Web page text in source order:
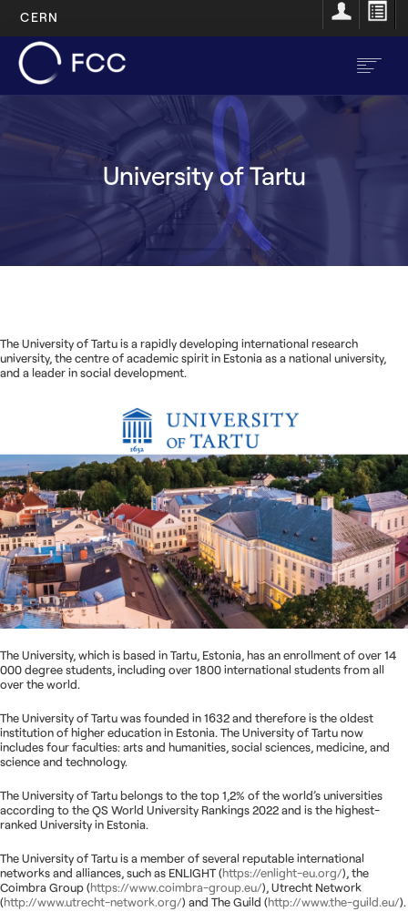
Aller
contenu
principal
CERN
navigation
Accueil
Structure
Opportunités
Nous contacter
University of Tartu
The University of Tartu is a rapidly developing international research
university, the centre of academic spirit in Estonia as a national university,
and a leader in social development.
The University, which is based in Tartu, Estonia, has an enrollment of over 14
000 degree students, including over 1800 international students from all
over the world.
The University of Tartu was founded in 1632 and therefore is the oldest
institution of higher education in Estonia. The University of Tartu now
includes four faculties: arts and humanities, social sciences, medicine, and
science and technology.
The University of Tartu belongs to the top 1,2% of the world’s universities
according to the QS World University Rankings 2022 and is the highest-
ranked University in Estonia.
The University of Tartu is a member of several reputable international
networks and alliances, such as ENLIGHT (https://enlight-eu.org/), the
Coimbra Group (https://www.coimbra-group.eu/), Utrecht Network
(http://www.utrecht-network.org/) and The Guild (http://www.the-guild.eu/).